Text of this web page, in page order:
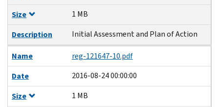
Size
1 MB
Description
Initial Assessment and Plan of Action
Name
reg-121647-10.pdf
Date
2016-08-24 00:00:00
Size
1 MB